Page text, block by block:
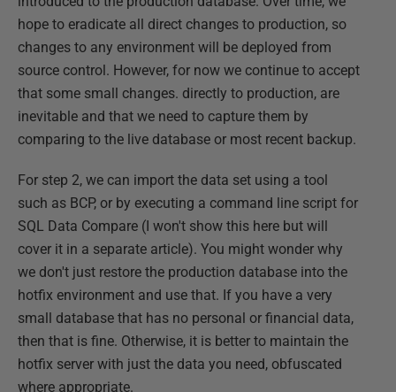
hope to eradicate all direct changes to production, so
changes to any environment will be deployed from
source control. However, for now we continue to accept
that some small changes. directly to production, are
inevitable and that we need to capture them by
comparing to the live database or most recent backup.
For step 2, we can import the data set using a tool
such as BCP, or by executing a command line script for
SQL Data Compare (I won't show this here but will
cover it in a separate article). You might wonder why
we don't just restore the production database into the
hotfix environment and use that. If you have a very
small database that has no personal or financial data,
then that is fine. Otherwise, it is better to maintain the
hotfix server with just the data you need, obfuscated
where appropriate.